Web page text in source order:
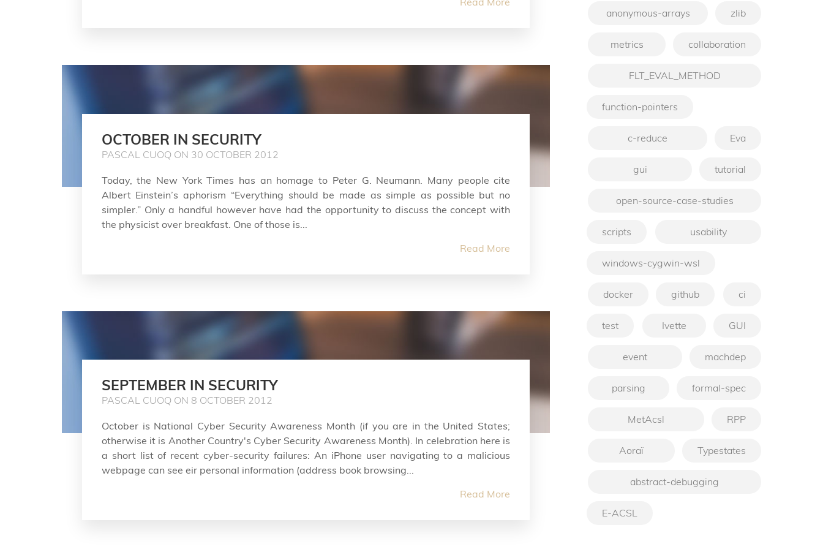
OCTOBER IN SECURITY
PASCAL CUOQ ON 30 OCTOBER 2012
Today, the New York Times has an homage to Peter G. Neumann. Many people cite
Albert Einstein’s aphorism “Everything should be made as simple as possible but no
simpler.” Only a handful however have had the opportunity to discuss the concept with
the physicist over breakfast. One of those is...
Read More
SEPTEMBER IN SECURITY
PASCAL CUOQ ON 8 OCTOBER 2012
October is National Cyber Security Awareness Month (if you are in the United States;
otherwise it is Another Country's Cyber Security Awareness Month). In celebration here is
a short list of recent cyber-security failures: An iPhone user navigating to a malicious
webpage can see eir personal information (address book browsing...
Read More
anonymous-arrays zlib
metrics collaboration
FLT_EVAL_METHOD
function-pointers
c-reduce Eva
gui tutorial
open-source-case-studies
scripts usability
windows-cygwin-wsl
docker github ci
test Ivette GUI
event machdep
parsing formal-spec
MetAcsl RPP
Aoraï Typestates
abstract-debugging
E-ACSL